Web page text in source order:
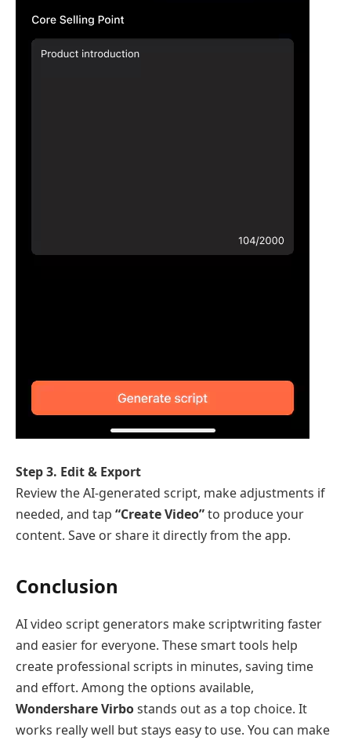
Step 3. Edit & Export
Review the AI-generated script, make adjustments if
needed, and tap “Create Video”to produce your
content. Save or share it directly from the app.
Conclusion
AI video script generators make scriptwriting faster
and easier for everyone. These smart tools help
create professional scripts in minutes, saving time
and effort. Among the options available,
Wondershare Virbostands out as a top choice. It
works really well but stays easy to use. You can make